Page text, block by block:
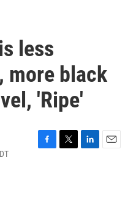
less
more black
'Ripe'